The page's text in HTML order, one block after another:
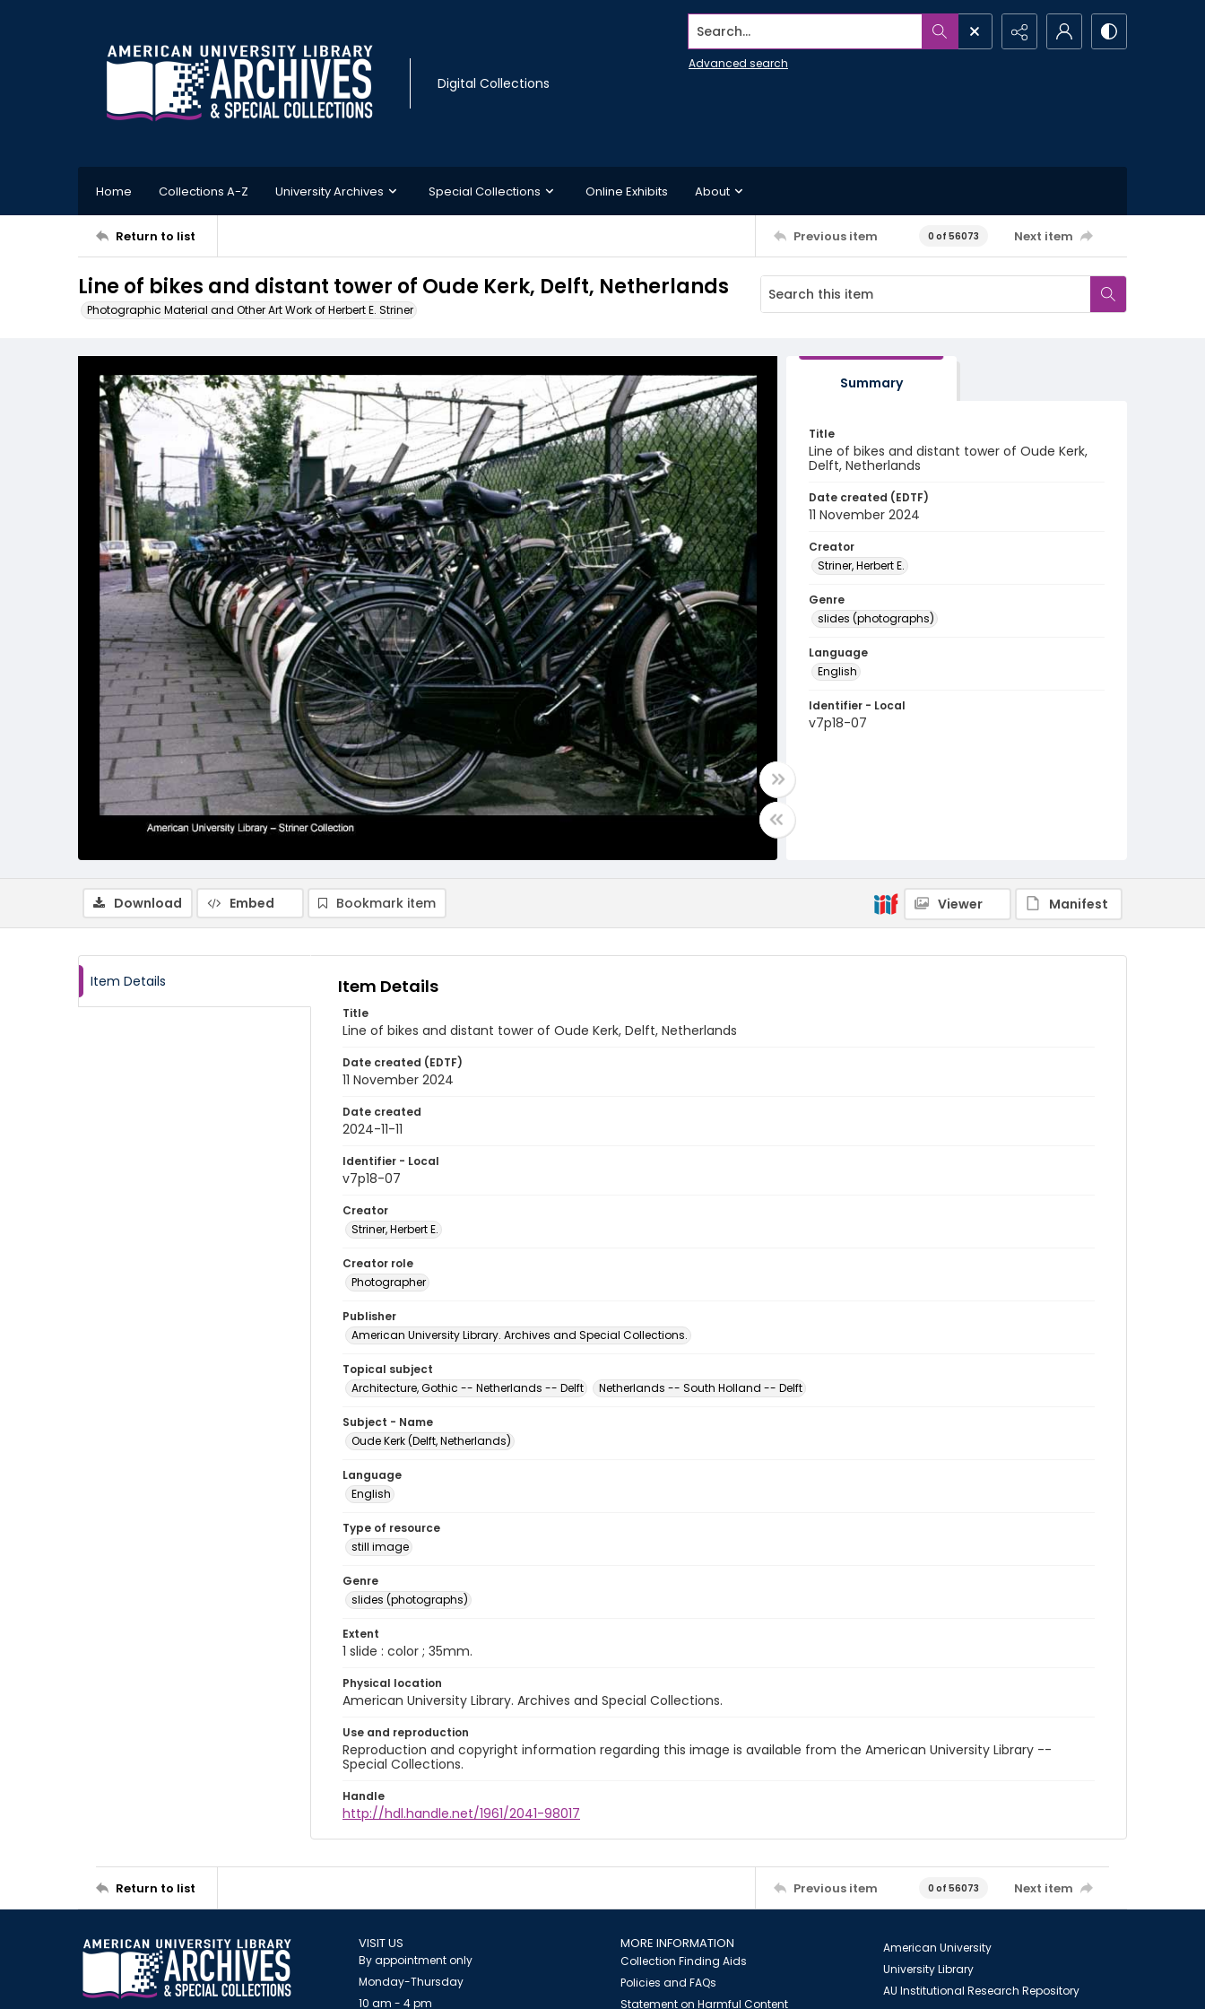
Digital Collections
Search...
Advanced search
Home Collections A-Z University Archives Special Collections Online Exhibits About
Return to list Previous item 0 of 56073 Next item
Line of bikes and distant tower of Oude Kerk, Delft, Netherlands
Photographic Material and Other Art Work of Herbert E. Striner
Summary
Title
Line of bikes and distant tower of Oude Kerk,
Delft, Netherlands
Date created (EDTF)
11 November 2024
Creator
Striner, Herbert E.
Genre
slides (photographs)
Language
English
Identifier - Local
v7p18-07
Download Embed Bookmark item Viewer Manifest
Item Details Item Details
Title
Line of bikes and distant tower of Oude Kerk, Delft, Netherlands
Date created (EDTF)
11 November 2024
Date created
2024-11-11
Identifier - Local
v7p18-07
Creator
Striner, Herbert E.
Creator role
Photographer
Publisher
American University Library. Archives and Special Collections.
Topical subject
Architecture, Gothic -- Netherlands -- Delft
Netherlands -- South Holland -- Delft
Subject - Name
Oude Kerk (Delft, Netherlands)
Language
English
Type of resource
still image
Genre
slides (photographs)
Extent
1 slide : color ; 35mm.
Physical location
American University Library. Archives and Special Collections.
Use and reproduction
Reproduction and copyright information regarding this image is available from the American University Library --
Special Collections.
Handle
http://hdl.handle.net/1961/2041-98017
Return to list Previous item 0 of 56073 Next item
VISIT US
By appointment only
Monday-Thursday
10 am - 4 pm
MORE INFORMATION
Collection Finding Aids
Policies and FAQs
Statement on Harmful Content
American University
University Library
AU Institutional Research Repository